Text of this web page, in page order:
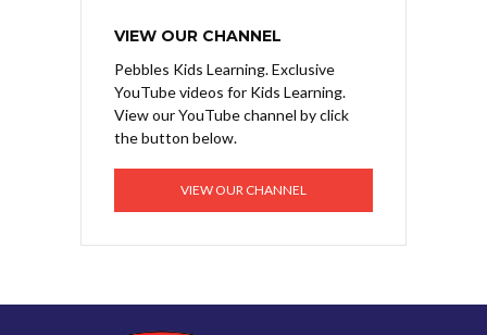
VIEW OUR CHANNEL
Pebbles Kids Learning. Exclusive
YouTube videos for Kids Learning.
View our YouTube channel by click
the button below.
VIEW OUR CHANNEL